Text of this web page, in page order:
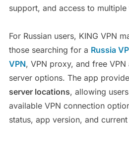
support, and access to
For Russian users, KING VPN
those searching for a Russia
VPN, VPN proxy, and free
server options. The app
server locations, allowing
available VPN connection
status, app version, and